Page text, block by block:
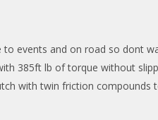
to events and on road so dont
385ft lb of torque without
with twin friction compounds